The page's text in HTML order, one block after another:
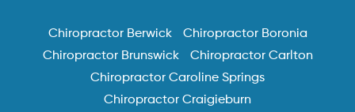
Chiropractor Berwick
Chiropractor Boronia
Chiropractor Brunswick
Chiropractor Carlton
Chiropractor Caroline Springs
Chiropractor Craigieburn